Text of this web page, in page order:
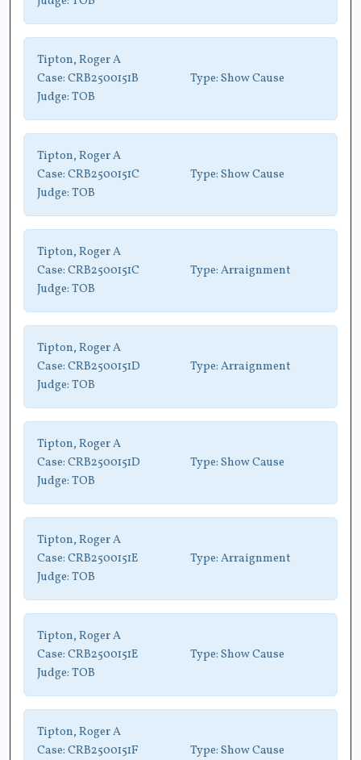
Tipton, Roger A
Case: CRB2500151B Type: Show Cause
Judge: TOB
Tipton, Roger A
Case: CRB2500151C Type: Show Cause
Judge: TOB
Tipton, Roger A
Case: CRB2500151C Type: Arraignment
Judge: TOB
Tipton, Roger A
Case: CRB2500151D Type: Arraignment
Judge: TOB
Tipton, Roger A
Case: CRB2500151D Type: Show Cause
Judge: TOB
Tipton, Roger A
Case: CRB2500151E Type: Arraignment
Judge: TOB
Tipton, Roger A
Case: CRB2500151E Type: Show Cause
Judge: TOB
Tipton, Roger A
Case: CRB2500151F Type: Show Cause